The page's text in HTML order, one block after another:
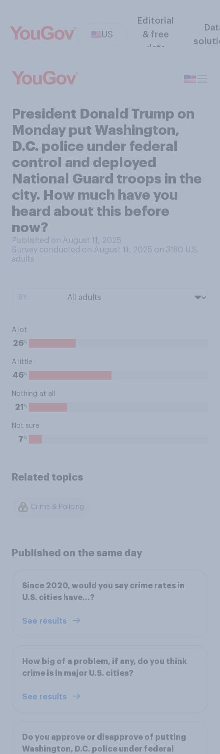
US
Editorial
& free
data
President Donald Trump on
Monday put Washington,
D.C. police under federal
control and deployed
National Guard troops in the
city. How much have you
heard about this before
now?
Published on August 11, 2025
Survey conducted on August 11, 2025 on 3180 U.S.
adults
A lot
26%
A little
46%
Nothing at all
21 %
Not sure
7%
Related topics
Crime & Policing
Published on the same day
Since 2020, would you say crime rates in
U.S. cities have...?
See results
How big of a problem, if any, do you think
crime is in major U.S. cities?
See results
Do you approve or disapprove of putting
Washington, D.C. police under federal